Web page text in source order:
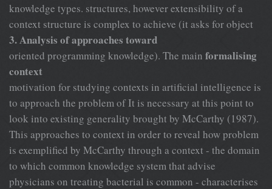
knowledge types. structures, however extensibility of a
context structure is complex to achieve (it asks for object
3. Analysis of approaches toward
oriented programming knowledge). The main formalising
context
motivation for studying contexts in artificial intelligence is
to approach the problem of It is necessary at this point to
look into existing generality brought by McCarthy (1987).
This approaches to context in order to reveal how problem
is exemplified by McCarthy through a context - the domain
to which common knowledge system that advise
physicians on treating bacterial is common - characterises